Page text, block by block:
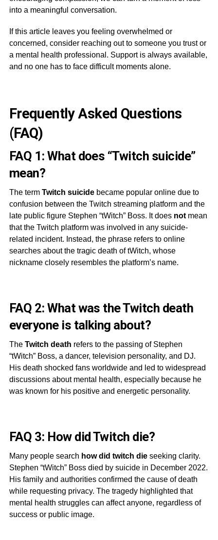
into a meaningful conversation.
If this article leaves you feeling overwhelmed or
concerned, consider reaching out to someone you trust or
a mental health professional. Support is always available,
and no one has to face difficult moments alone.
Frequently Asked Questions
(FAQ)
FAQ 1: What does “Twitch suicide”
mean?
The term Twitch suicidebecame popular online due to
confusion between the Twitch streaming platform and the
late public figure Stephen “tWitch” Boss. It does notmean
that the Twitch platform was involved in any suicide-
related incident. Instead, the phrase refers to online
searches about the tragic death of tWitch, whose
nickname closely resembles the platform’s name.
FAQ 2: What was the Twitch death
everyone is talking about?
The Twitch death refers to the passing of Stephen
“tWitch” Boss, a dancer, television personality, and DJ.
His death shocked fans worldwide and led to widespread
discussions about mental health, especially because he
was known for his positive and energetic personality.
FAQ 3: How did Twitch die?
Many people search how did twitch dieseeking clarity.
Stephen “tWitch” Boss died by suicide in December 2022.
His family and authorities confirmed the cause of death
while requesting privacy. The tragedy highlighted that
mental health struggles can affect anyone, regardless of
success or public image.